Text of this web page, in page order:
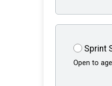
Sprint
Open to